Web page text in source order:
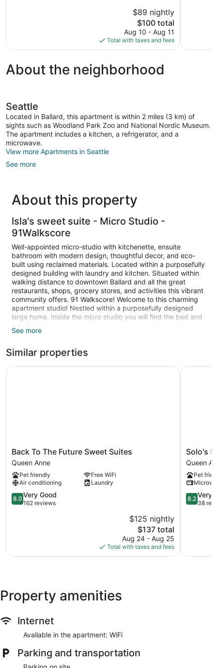
$89 nightly
The
price
is
$100
$100 total
Aug 10 - Aug 11
Total with taxes and fees
About the neighborhood
Seattle
Located in Ballard, this apartment is within 2 miles (3 km) of
sights such as Woodland Park Zoo and National Nordic Museum.
The apartment includes a kitchen, a refrigerator, and a
microwave.
View more Apartments in Seattle
See more
About this property
Isla's sweet suite - Micro Studio -
91Walkscore
Well-appointed micro-studio with kitchenette, ensuite
bathroom with modern design, thoughtful decor, and eco-
built using reclaimed materials. Located within a purposefully
designed building with laundry and kitchen. Situated within
walking distance to downtown Ballard and all the great
restaurants, shops, grocery stores, and activities this vibrant
community offers. 91 Walkscore! Welcome to this charming
apartment studio! Nestled within a purposefully designed
large home. Inside the micro studio you will find the bed and
a bathroom.
refrigerator, an oven, a microwave, and a stovetop. Other
standard amenities include a washing machine, a coffee
maker, and an ironing board.
See more
Similar properties
Back
To
The
Future
Sweet
Suites
Queen
Back To The Future Sweet Suites
Queen Anne
Pet friendly
Free WiFi
Air conditioning
Laundry
8.0
out
reviews
8.0 Very Good
162 reviews
$125 nightly
The
price
is
$137
$137 total
Aug 24 - Aug 25
Total with taxes and fees
Back To The Future Sweet Suites
Solo's
Smuggler
Suite
Queen
Anne
Solo's
Queen
Pet
8.2
out
reviews
8.2 Very
38
Solo's
Property amenities
Internet
Available in the apartment: WiFi
Parking and transportation